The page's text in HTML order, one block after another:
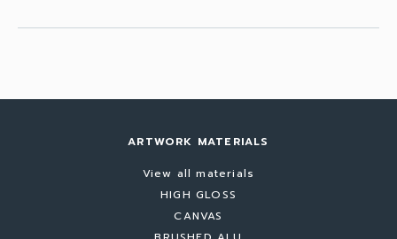
ARTWORK MATERIALS
View all materials
HIGH GLOSS
CANVAS